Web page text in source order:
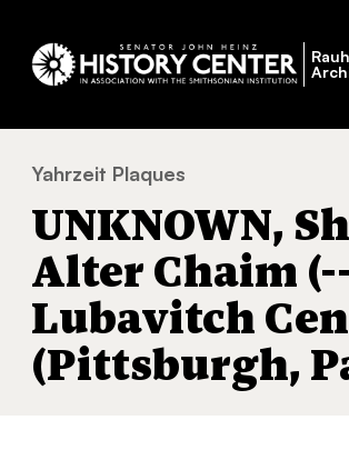
You
are
here:
Yahrzeit Plaques
UNKNOWN,
Alter Chaim
Lubavitch
(Pittsburgh,